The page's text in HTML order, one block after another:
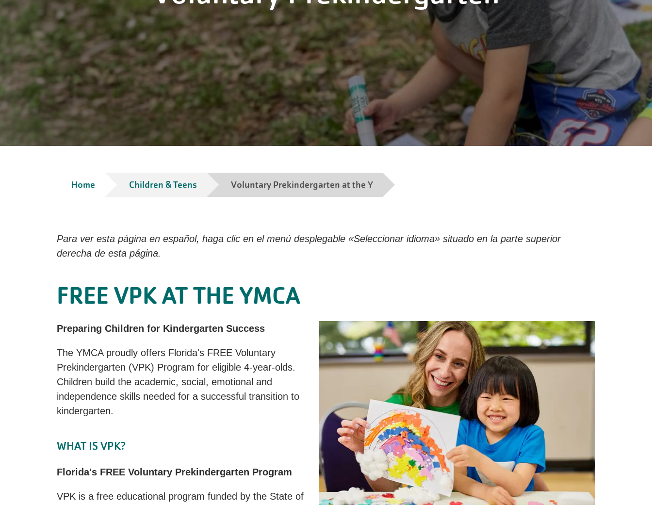
Breadcrumb
Home Children & Teens Voluntary Prekindergarten at the Y
Para ver esta página en español, haga clic en el menú desplegable «Seleccionar idioma» situado en la parte superior
derecha de esta página.
FREE VPK AT THE YMCA
Preparing Children for Kindergarten Success
The YMCA proudly offers Florida's FREE Voluntary
Prekindergarten (VPK) Program for eligible 4-year-olds.
Children build the academic, social, emotional and
independence skills needed for a successful transition to
kindergarten.
WHAT IS VPK?
Florida's FREE Voluntary Prekindergarten Program
VPK is a free educational program funded by the State of